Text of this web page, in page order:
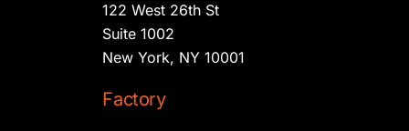
122 West 26th St
Suite 1002
New York, NY 10001
Factory